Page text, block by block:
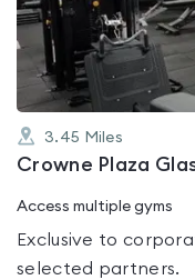
5
3.45 Miles
Crowne Plaza
Access multiple gyms
Exclusive to
selected partners.